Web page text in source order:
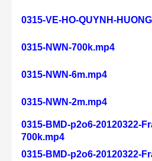
0315-VE-HO-QUYNH-
0315-NWN-700k.mp4
0315-NWN-6m.mp4
0315-NWN-2m.mp4
0315-BMD-p2o6-20120322-
700k.mp4
0315-BMD-p2o6-20120322-